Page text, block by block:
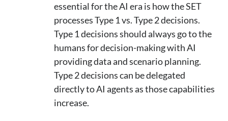
essential for the AI era is how the SET
processes Type 1 vs. Type 2 decisions.
Type 1 decisions should always go to the
humans for decision-making with AI
providing data and scenario planning.
Type 2 decisions can be delegated
directly to AI agents as those capabilities
increase.